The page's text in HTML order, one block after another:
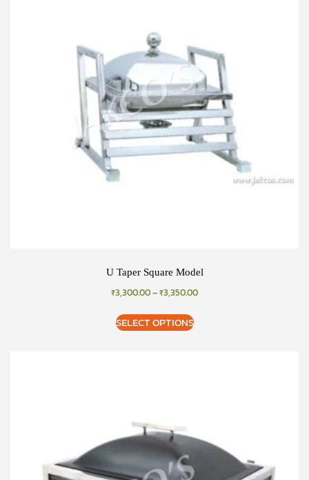
U Taper Square Model
₹3,300.00–₹3,350.00
SELECT OPTIONS